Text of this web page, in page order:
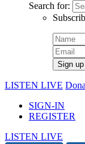
Search for:
LISTEN LIVE
SIGN-IN
REGISTER
LISTEN LIVE